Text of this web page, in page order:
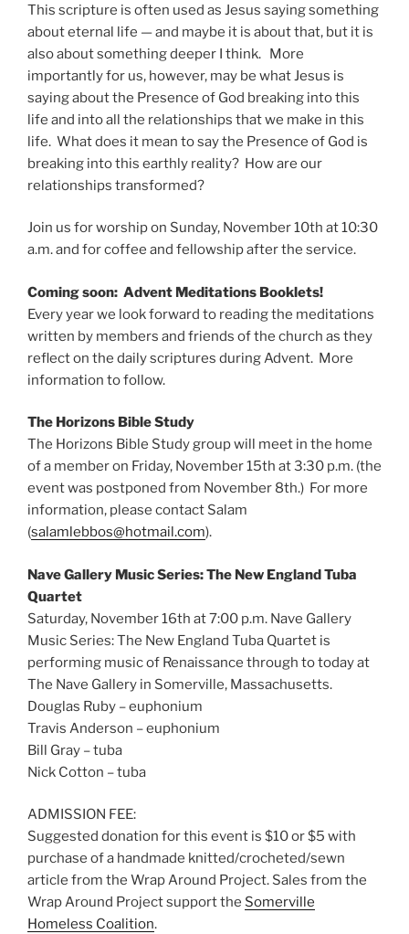
This scripture is often used as Jesus saying something
about eternal life — and maybe it is about that, but it is
also about something deeper I think. More
importantly for us, however, may be what Jesus is
saying about the Presence of God breaking into this
life and into all the relationships that we make in this
life. What does it mean to say the Presence of God is
breaking into this earthly reality? How are our
relationships transformed?
Join us for worship on Sunday, November 10th at 10:30
a.m. and for coffee and fellowship after the service.
Coming soon: Advent Meditations Booklets!
Every year we look forward to reading the meditations
written by members and friends of the church as they
reflect on the daily scriptures during Advent. More
information to follow.
The Horizons Bible Study
The Horizons Bible Study group will meet in the home
of a member on Friday, November 15th at 3:30 p.m. (the
event was postponed from November 8th.) For more
information, please contact Salam
(salamlebbos@hotmail.com).
Nave Gallery Music Series: The New England Tuba
Quartet
Saturday, November 16th at 7:00 p.m. Nave Gallery
Music Series: The New England Tuba Quartet is
performing music of Renaissance through to today at
The Nave Gallery in Somerville, Massachusetts.
Douglas Ruby – euphonium
Travis Anderson – euphonium
Bill Gray – tuba
Nick Cotton – tuba
ADMISSION FEE:
Suggested donation for this event is $10 or $5 with
purchase of a handmade knitted/crocheted/sewn
article from the Wrap Around Project. Sales from the
Wrap Around Project support the Somerville
Homeless Coalition.